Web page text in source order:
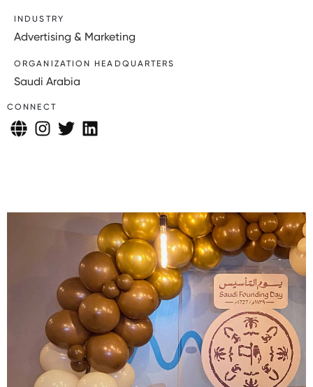
INDUSTRY
Advertising & Marketing
ORGANIZATION HEADQUARTERS
Saudi Arabia
CONNECT